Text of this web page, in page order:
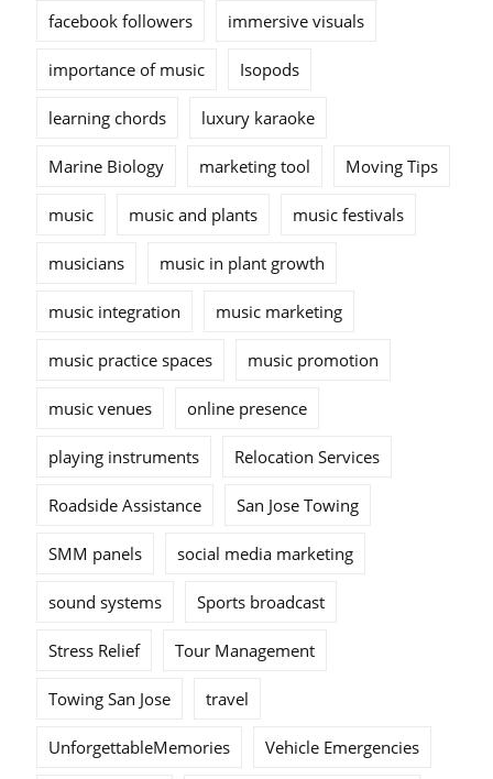
facebook followers immersive visuals
importance of music Isopods
learning chords luxury karaoke
Marine Biology marketing tool Moving Tips
music music and plants music festivals
musicians music in plant growth
music integration music marketing
music practice spaces music promotion
music venues online presence
playing instruments Relocation Services
Roadside Assistance San Jose Towing
SMM panels social media marketing
sound systems Sports broadcast
Stress Relief Tour Management
Towing San Jose travel
UnforgettableMemories Vehicle Emergencies